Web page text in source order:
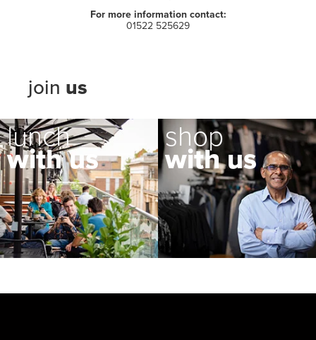
For more information contact:
01522 525629
join us
lunch
with us
shop
with us